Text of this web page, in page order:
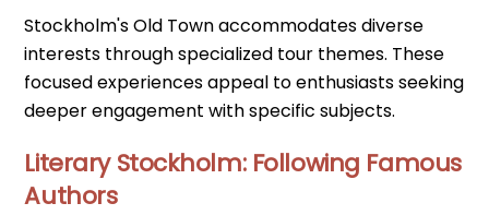
Stockholm's Old Town accommodates diverse
interests through specialized tour themes. These
focused experiences appeal to enthusiasts seeking
deeper engagement with specific subjects.
Literary Stockholm: Following Famous
Authors